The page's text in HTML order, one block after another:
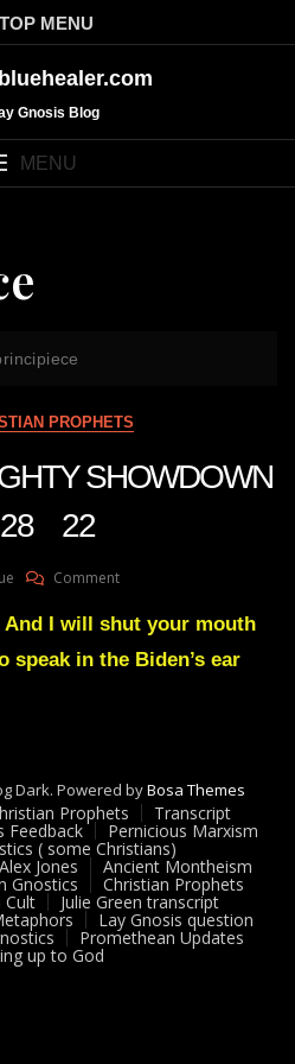
TOP MENU
Gnosis Blog
MENU
PROPHETS
SHOWDOWN
28 22
CommentOn
Green
MIGHTY
28
22
And I will shut your mouth
speak in the Biden’s ear
Dark. Powered byBosa Themes
Prophets Transcript
Feedback Pernicious Marxism
( some Christians)
Alex Jones Ancient Montheism
Gnostics Christian Prophets
Cult Julie Green transcript
Lay Gnosis question
Promethean Updates
up to God